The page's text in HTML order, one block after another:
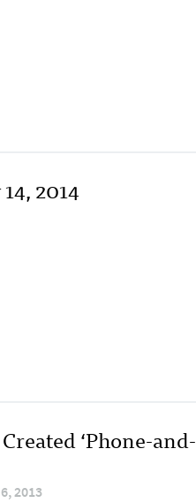
2014
‘Phone-and-
2013